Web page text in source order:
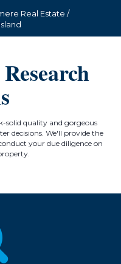
Real Estate /
solid quality and gorgeous
decisions. We'll provide the
your due diligence on